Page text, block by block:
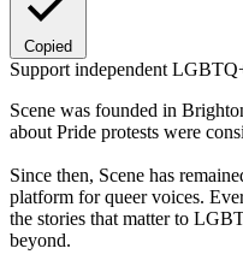
Copied
Support independent
Scene was founded in
about Pride protests were
Since then, Scene has
platform for queer voices.
the stories that matter to
beyond.